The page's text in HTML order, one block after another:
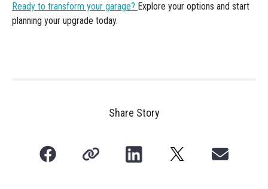
Ready to transform your garage? Explore your options and start
planning your upgrade today.
Share Story